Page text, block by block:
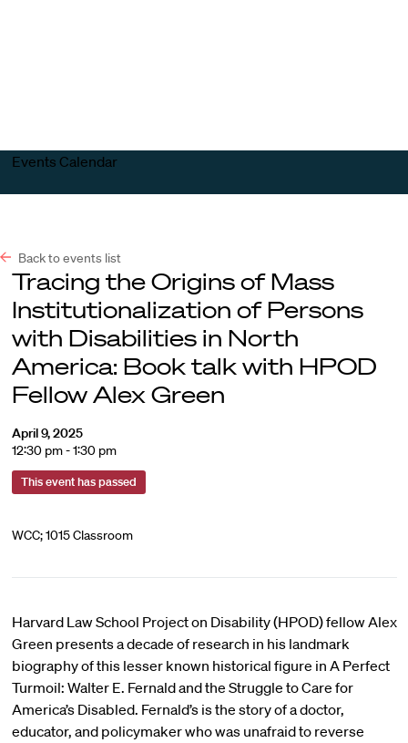
Events Calendar
Back to events list
Tracing the Origins of Mass
Institutionalization of Persons
with Disabilities in North
America: Book talk with HPOD
Fellow Alex Green
April 9, 2025
12:30 pm - 1:30 pm
This event has passed
WCC; 1015 Classroom
Harvard Law School Project on Disability (HPOD) fellow Alex
Green presents a decade of research in his landmark
biography of this lesser known historical figure in A Perfect
Turmoil: Walter E. Fernald and the Struggle to Care for
America’s Disabled. Fernald’s is the story of a doctor,
educator, and policymaker who was unafraid to reverse